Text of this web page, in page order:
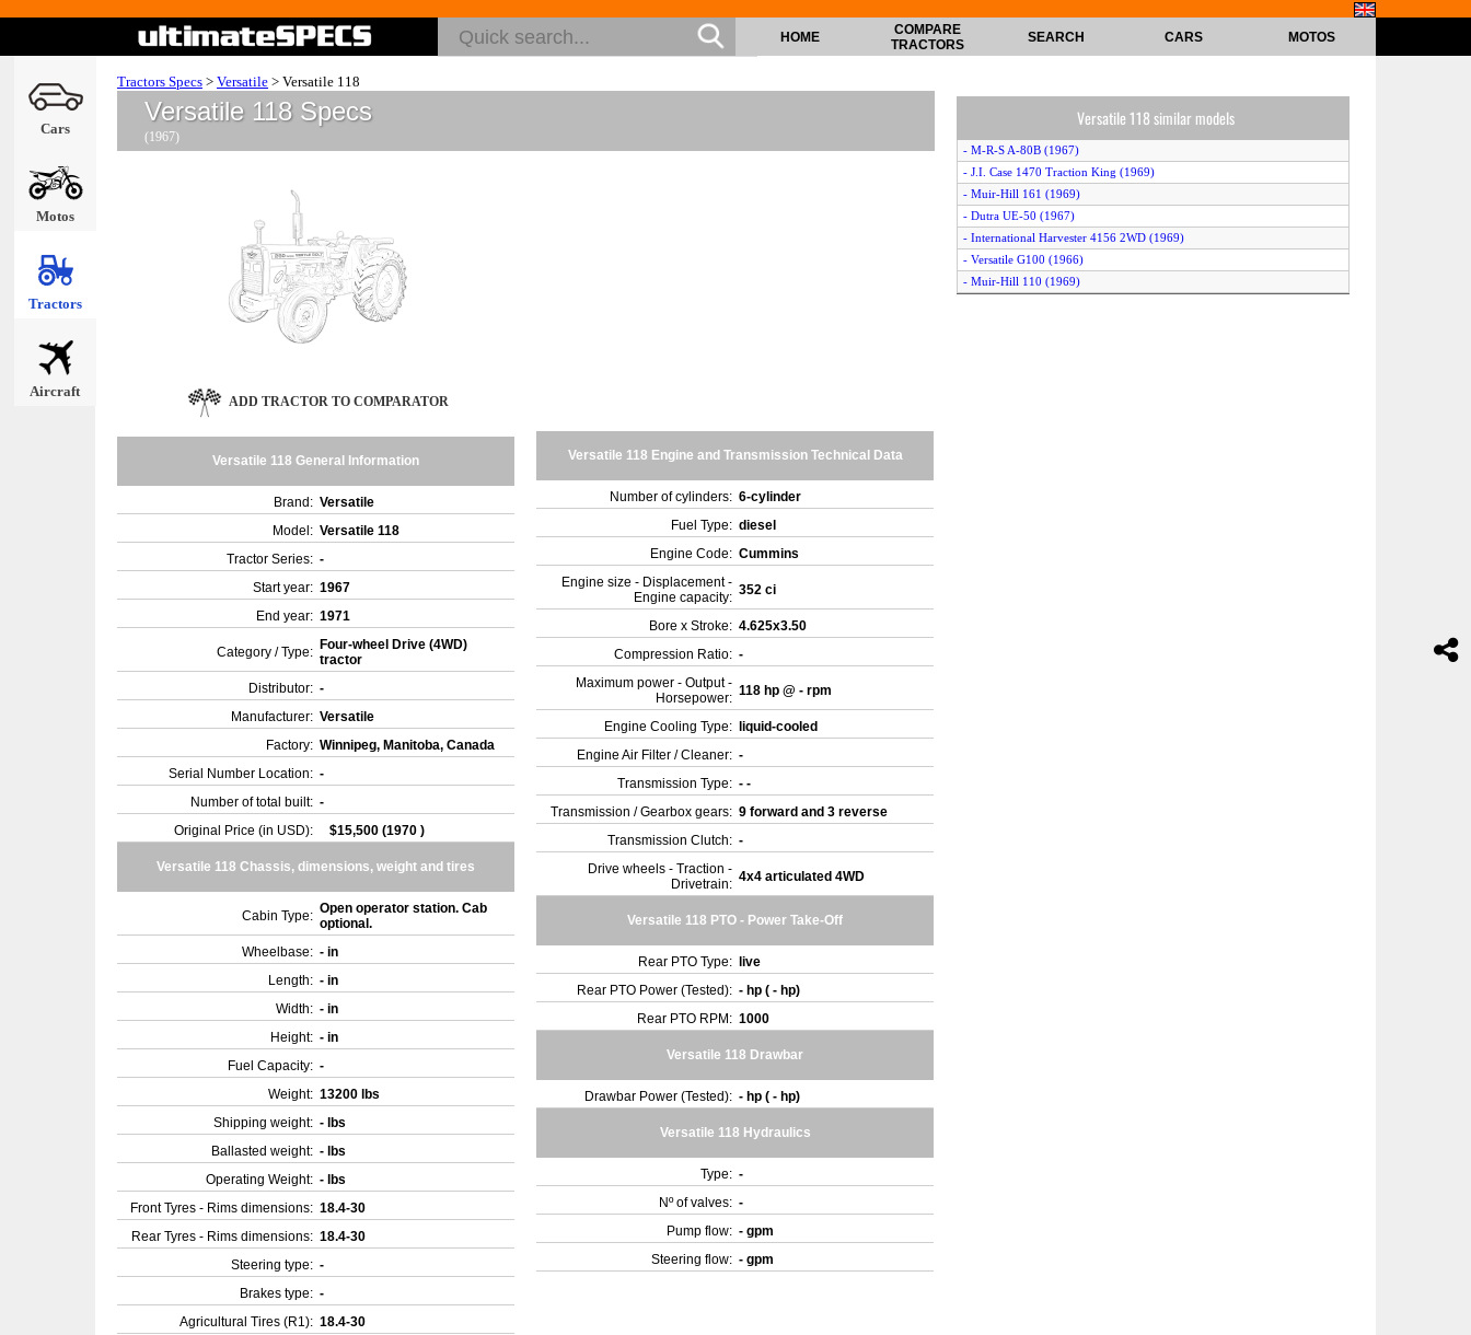
Cars
Motos
Tractors
Aircraft
HOME
COMPARE
TRACTORS
SEARCH CARS MOTOS
Tractors Specs > Versatile > Versatile 118
Versatile 118 Specs
(1967)
ADD TRACTOR TO COMPARATOR
Versatile 118 General Information
Brand: Versatile
Model: Versatile 118
Tractor Series: -
Start year: 1967
End year: 1971
Category / Type: Four-wheel Drive (4WD)
tractor
Distributor: -
Manufacturer: Versatile
Factory: Winnipeg, Manitoba, Canada
Serial Number Location: -
Number of total built: -
Original Price (in USD):
$15,500 (1970 )
Versatile 118 Chassis, dimensions, weight and tires
Cabin Type: Open operator station. Cab
optional.
Wheelbase: - in
Length: - in
Width: - in
Height: - in
Fuel Capacity: -
Weight: 13200 lbs
Shipping weight: - lbs
Ballasted weight: - lbs
Operating Weight: - lbs
Front Tyres - Rims dimensions: 18.4-30
Rear Tyres - Rims dimensions: 18.4-30
Steering type: -
Brakes type: -
Agricultural Tires (R1): 18.4-30
Versatile 118 Engine and Transmission Technical Data
Number of cylinders: 6-cylinder
Fuel Type: diesel
Engine Code: Cummins
Engine size - Displacement -
Engine capacity: 352 ci
Bore x Stroke: 4.625x3.50
Compression Ratio: -
Maximum power - Output -
Horsepower: 118 hp @ - rpm
Engine Cooling Type:
liquid-cooled
Engine Air Filter / Cleaner: -
Transmission Type: - -
Transmission / Gearbox gears: 9 forward and 3 reverse
Transmission Clutch: -
Drive wheels - Traction -
Drivetrain: 4x4 articulated 4WD
Versatile 118 PTO - Power Take-Off
Rear PTO Type:
live
Rear PTO Power (Tested): - hp ( - hp)
Rear PTO RPM: 1000
Versatile 118 Drawbar
Drawbar Power (Tested): - hp ( - hp)
Versatile 118 Hydraulics
Type: -
Nº of valves: -
Pump flow: - gpm
Steering flow: - gpm
Versatile 118 similar models
- M-R-S A-80B (1967)
- J.I. Case 1470 Traction King (1969)
- Muir-Hill 161 (1969)
- Dutra UE-50 (1967)
- International Harvester 4156 2WD (1969)
- Versatile G100 (1966)
- Muir-Hill 110 (1969)